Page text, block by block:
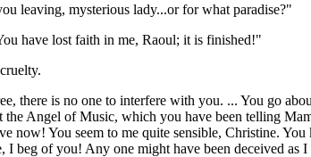
leaving, mysterious lady...or for what paradise?"
have lost faith in me, Raoul; it is finished!"
there is no one to interfere with you. ... You go
Angel of Music, which you have been telling
now! You seem to me quite sensible, Christine.
beg of you! Any one might have been deceived as